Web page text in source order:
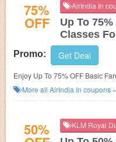
75%
OFF
AirIndia In
Up To
Classes
Promo: Get Deal
Enjoy Up To 75% OFF Basic
Winners at AirIndia In. Enjoy now!
More all AirIndia In coupons »
50% KLM Royal